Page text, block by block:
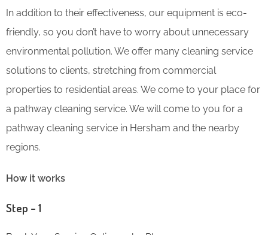
In addition to their effectiveness, our equipment is eco-
friendly, so you don’t have to worry about unnecessary
environmental pollution. We offer many cleaning service
solutions to clients, stretching from commercial
properties to residential areas. We come to your place for
a pathway cleaning service. We will come to you for a
pathway cleaning service in Hersham and the nearby
regions.
How it works
Step – 1